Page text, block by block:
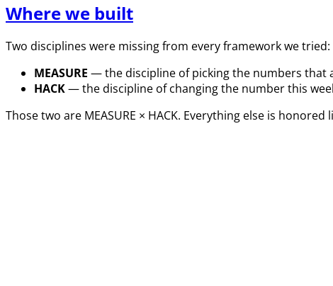
Where we built
Two disciplines were missing from every framework we tried:
MEASURE — the discipline of picking the numbers that
HACK— the discipline of changing the number this
Those two are MEASURE × HACK. Everything else is honored